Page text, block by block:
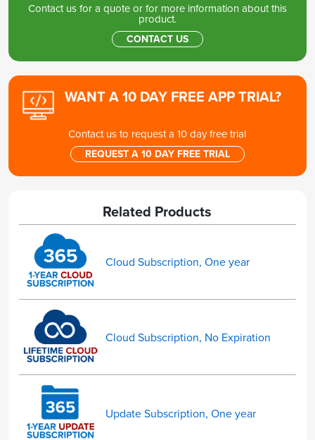
Contact us for a quote or for more information about this
product.
CONTACT US
WANT A 10 DAY FREE APP TRIAL?
Contact us to request a 10 day free trial
REQUEST A 10 DAY FREE TRIAL
Related Products
Cloud Subscription, One year
Cloud Subscription, No Expiration
Update Subscription, One year